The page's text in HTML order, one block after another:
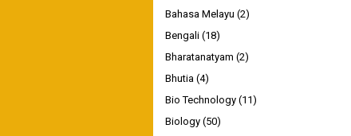
Bahasa Melayu (2)
Bengali (18)
Bharatanatyam (2)
Bhutia (4)
Bio Technology (11)
Biology (50)